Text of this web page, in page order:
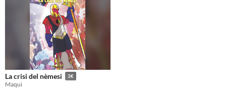
La crisi del nèmesi 3€
Maqui